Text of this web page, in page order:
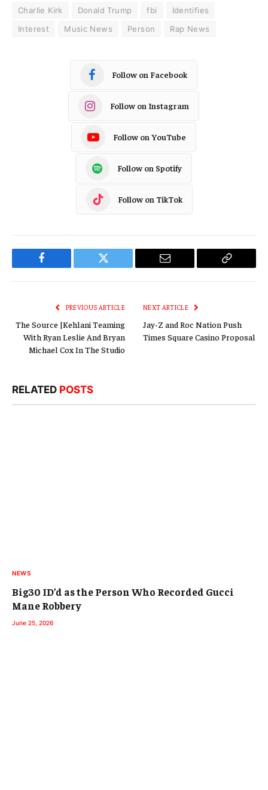
Charlie Kirk Donald Trump fbi
Identifies
Interest
Music News Person Rap News
Follow on Facebook
Follow on Instagram
Follow on YouTube
Follow on Spotify
Follow on TikTok
Facebook Twitter Email
Copy
PREVIOUS ARTICLE
The Source |Kehlani Teaming
With Ryan Leslie And Bryan
Michael Cox In The Studio
NEXT ARTICLE
Jay-Z and Roc Nation Push
Times Square Casino Proposal
RELATED POSTS
NEWS
Big30 ID’d as the Person Who Recorded Gucci
Mane Robbery
June 25, 2026